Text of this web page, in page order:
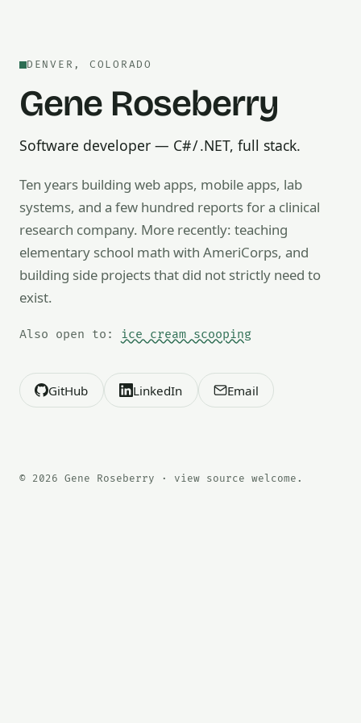
DENVER, COLORADO
Gene Roseberry
Software developer — C# / .NET, full stack.
Ten years building web apps, mobile apps, lab
systems, and a few hundred reports for a clinical
research company. More recently: teaching
elementary school math with AmeriCorps, and
building side projects that did not strictly need to
exist.
Also open to: ice cream scooping
Also open to math tutoring, ice cream scooping, train
GitHub LinkedIn Email
© 2026 Gene Roseberry · view source welcome.